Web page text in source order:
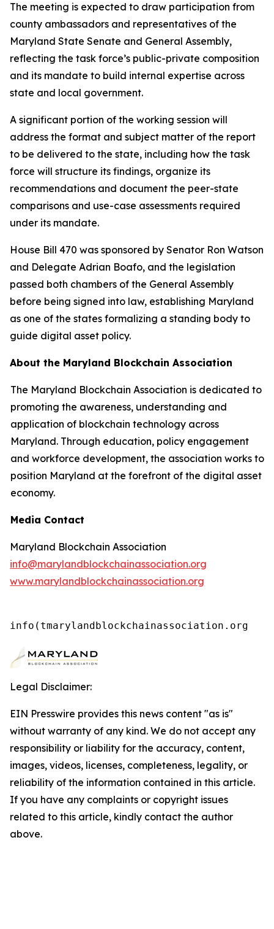
The meeting is expected to draw participation from
county ambassadors and representatives of the
Maryland State Senate and General Assembly,
reflecting the task force’s public-private composition
and its mandate to build internal expertise across
state and local government.
A significant portion of the working session will
address the format and subject matter of the report
to be delivered to the state, including how the task
force will structure its findings, organize its
recommendations and document the peer-state
comparisons and use-case assessments required
under its mandate.
House Bill 470 was sponsored by Senator Ron Watson
and Delegate Adrian Boafo, and the legislation
passed both chambers of the General Assembly
before being signed into law, establishing Maryland
as one of the states formalizing a standing body to
guide digital asset policy.
About the Maryland Blockchain Association
The Maryland Blockchain Association is dedicated to
promoting the awareness, understanding and
application of blockchain technology across
Maryland. Through education, policy engagement
and workforce development, the association works to
position Maryland at the forefront of the digital asset
economy.
Media Contact
Maryland Blockchain Association
info@marylandblockchainassociation.org
www.marylandblockchainassociation.org
info(tmarylandblockchainassociation.org
Legal Disclaimer:
EIN Presswire provides this news content "as is"
without warranty of any kind. We do not accept any
responsibility or liability for the accuracy, content,
images, videos, licenses, completeness, legality, or
reliability of the information contained in this article.
If you have any complaints or copyright issues
related to this article, kindly contact the author
above.